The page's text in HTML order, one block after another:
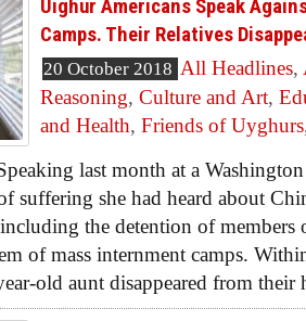
Uighur Americans Speak
Camps. Their Relatives
20 October 2018 All Headlines,
Reasoning, Culture and Art,
and Health, Friends of Uyghurs
last month at a
suffering she had heard about
the detention of members
of mass internment camps.
old aunt disappeared from their